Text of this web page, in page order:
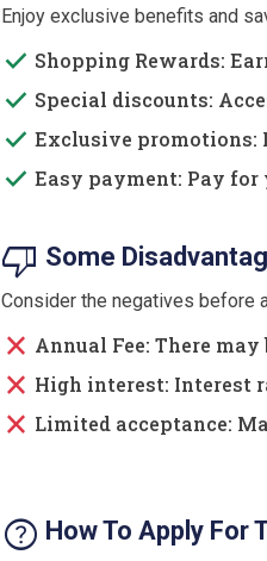
Enjoy exclusive benefits and
done Shopping Rewards:
done Special discounts:
done Exclusive promotions:
done Easy payment: Pay
thumb_down Some
Consider the negatives before
close Annual Fee: There
close High interest: Interest
close Limited acceptance:
help How To Apply For